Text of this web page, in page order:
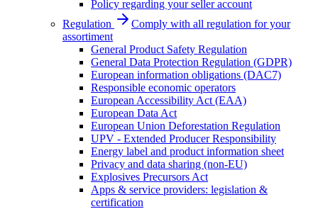
Policy regarding your seller account
Regulation
Comply with all regulation for your
assortiment
General Product Safety Regulation
General Data Protection Regulation (GDPR)
European information obligations (DAC7)
Responsible economic operators
European Accessibility Act (EAA)
European Data Act
European Union Deforestation Regulation
UPV - Extended Producer Responsibility
Energy label and product information sheet
Privacy and data sharing (non-EU)
Explosives Precursors Act
Apps & service providers: legislation &
certification